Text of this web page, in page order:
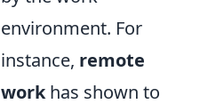
environment. For
instance, remote
workhas shown to